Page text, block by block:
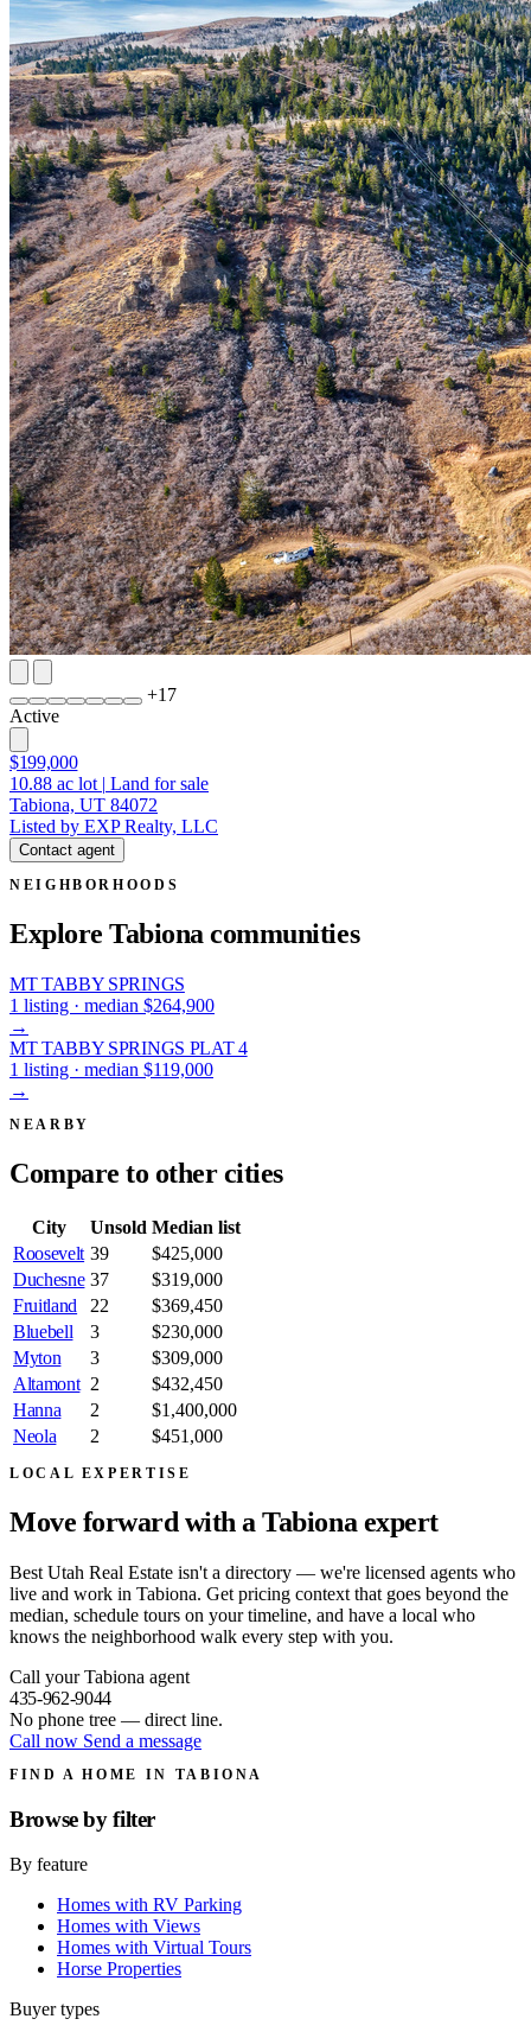
+17
Active
$199,000
10.88 ac lot | Land for sale
Tabiona, UT 84072
Listed by EXP Realty, LLC
Contact agent
NEIGHBORHOODS
Explore Tabionacommunities
MT TABBY SPRINGS
1 listing · median $264,900
→
MT TABBY SPRINGS PLAT 4
1 listing · median $119,000
→
NEARBY
Compare to other cities
City Unsold Median list
Roosevelt 39
$425,000
Duchesne 37
$319,000
Fruitland
22
$369,450
Bluebell
3
$230,000
Myton
3
$309,000
Altamont 2
$432,450
Hanna
2
$1,400,000
Neola
2 $451,000
LOCAL EXPERTISE
Move forward with aTabiona expert
Best Utah Real Estate isn't a directory — we're licensed agents who
live and work in Tabiona. Get pricing context that goes beyond the
median, schedule tours on your timeline, and have a local who
knows the neighborhood walk every step with you.
Call your Tabiona agent
435-962-9044
No phone tree — direct line.
Call now Send a message
FIND A HOME IN TABIONA
Browse byfilter
By feature
Homes with RV Parking
Homes with Views
Homes with Virtual Tours
Horse Properties
Buyer types